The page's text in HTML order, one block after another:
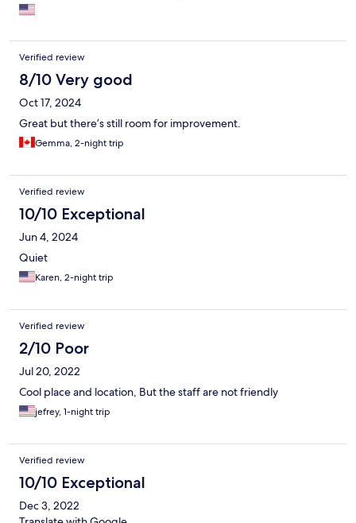
Verified review
8/10 Very good
Oct 17, 2024
Great but there’s still room for improvement.
Gemma, 2-night trip
Verified review
10/10 Exceptional
Jun 4, 2024
Quiet
Karen, 2-night trip
Verified review
2/10 Poor
Jul 20, 2022
Cool place and location, But the staff are not friendly
jefrey, 1-night trip
Verified review
10/10 Exceptional
Dec 3, 2022